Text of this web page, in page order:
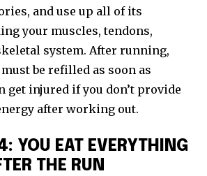
and use up all of its
your muscles, tendons,
system. After running,
be refilled as soon as
get injured if you don’t provide
after working out.
YOU EAT EVERYTHING
THE RUN